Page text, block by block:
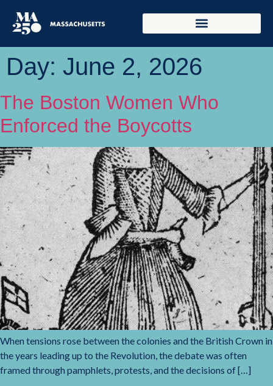
Day: June 2, 2026
The Boston Women Who
Enforced the Boycotts
When tensions rose between the colonies and the British Crown in
the years leading up to the Revolution, the debate was often
framed through pamphlets, protests, and the decisions of […]